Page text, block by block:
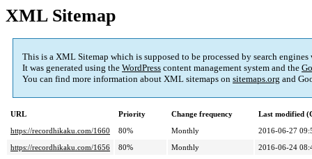
XML Sitemap
This is a XML Sitemap which is supposed to be processed by search
It was generated using the WordPress content management system and the
You can find more information about XML sitemaps on sitemaps.org and
URL Priority Change frequency
Last modified
https://recordhikaku.com/1660
80% Monthly
2016-06-27
https://recordhikaku.com/1656
80% Monthly
2016-06-24